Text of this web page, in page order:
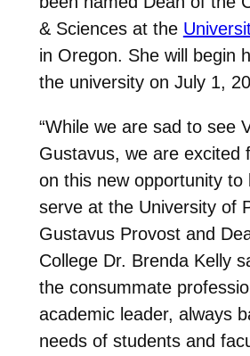
& Sciences at the
in Oregon. She will begin
the university on July 1,
“While we are sad to see
Gustavus, we are excited
on this new opportunity to
serve at the University of
Gustavus Provost and
College Dr. Brenda Kelly
the consummate
academic leader, always
needs of students and